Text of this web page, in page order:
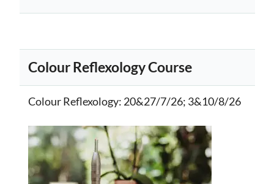
Colour Reflexology Course
Colour Reflexology: 20&27/7/26; 3&10/8/26